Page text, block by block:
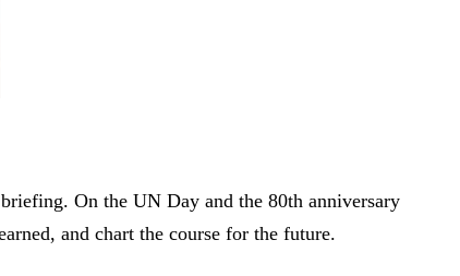
On the UN Day and the 80th anniversary
and chart the course for the future.